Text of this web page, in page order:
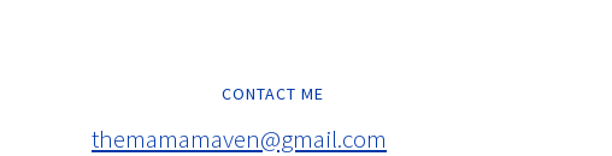
CONTACT ME
themamamaven@gmail.com